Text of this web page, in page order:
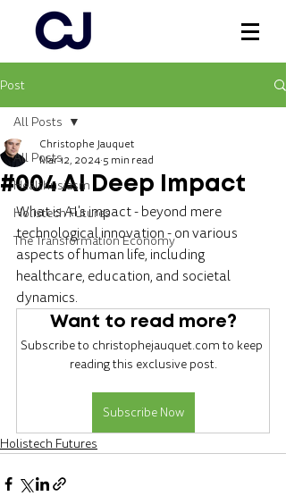
Post
All Posts
Healthusiasm
Holistech Futures
The Transformation Economy
All Posts
#004 AI Deep Impact
Christophe Jauquet
Mar 12, 2024 5 min read
What is AI's impact - beyond mere
technological innovation - on various
aspects of human life, including
healthcare, education, and societal
dynamics.
Want to read more?
Subscribe to christophejauquet.com to keep
reading this exclusive post.
Subscribe Now
Holistech Futures